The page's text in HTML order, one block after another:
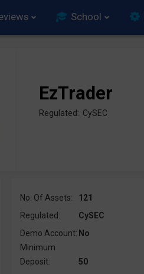
School
EzTrader
Regulated: CySEC
No. Of Assets:
121
Regulated:
CySEC
Demo Account: No
Minimum
Deposit:
50